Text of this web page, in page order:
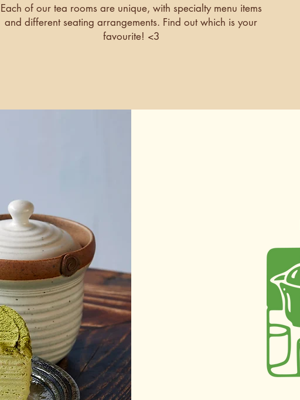
Each of our tea rooms are unique, with specialty menu items
and different seating arrangements. Find out which is your
favourite! <3